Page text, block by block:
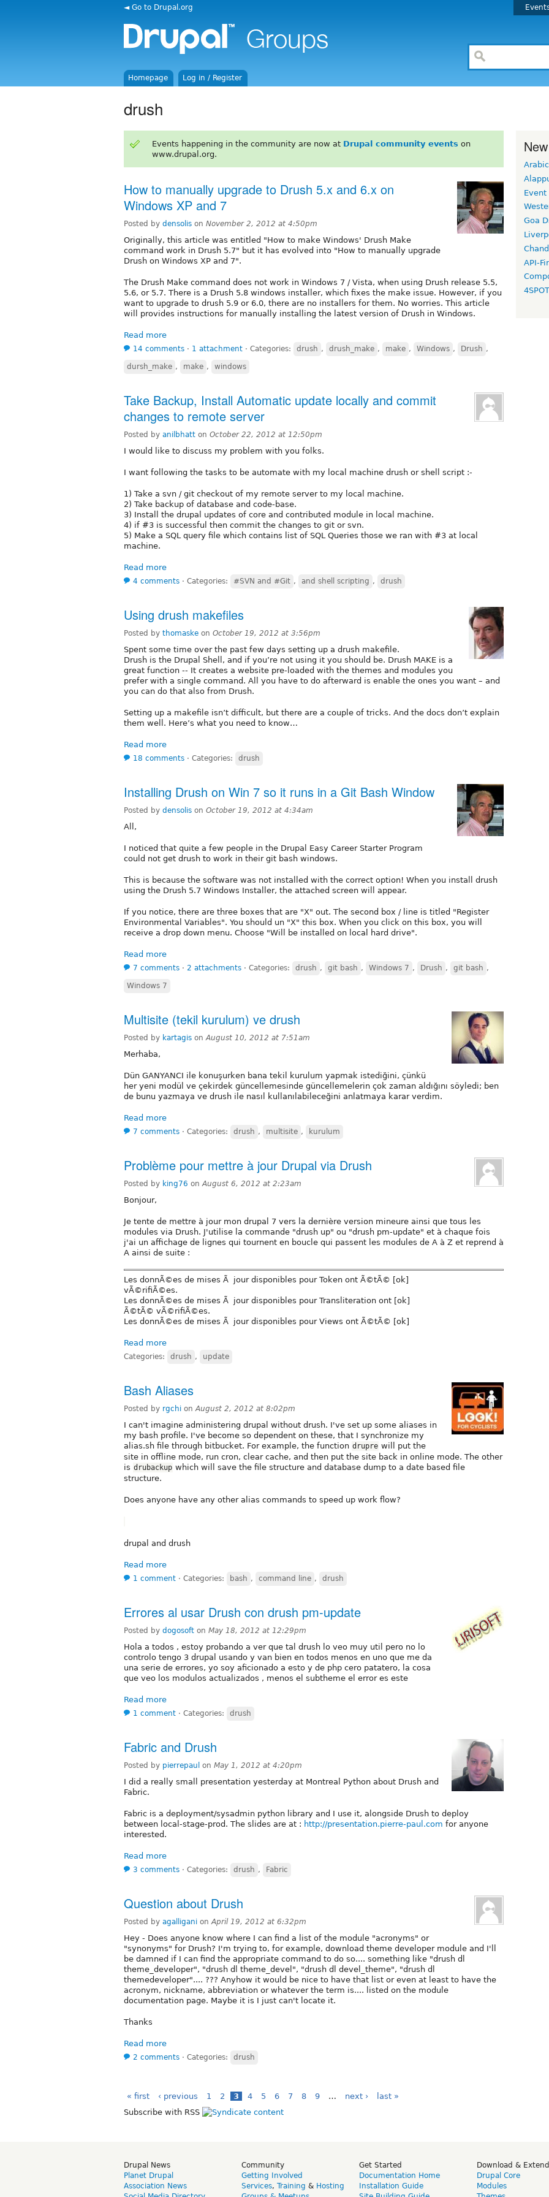
◄ Go to Drupal.org
Homepage Log in / Register
drush
Events happening in the community are now at Drupal community events on
www.drupal.org.
How to manually upgrade to Drush 5.x and 6.x on
Windows XP and 7
Posted by densolis on November 2, 2012 at 4:50pm
Originally, this article was entitled "How to make Windows' Drush Make
command work in Drush 5.7" but it has evolved into "How to manually upgrade
Drush on Windows XP and 7".
The Drush Make command does not work in Windows 7 / Vista, when using Drush release 5.5,
5.6, or 5.7. There is a Drush 5.8 windows installer, which fixes the make issue. However, if you
want to upgrade to drush 5.9 or 6.0, there are no installers for them. No worries. This article
will provides instructions for manually installing the latest version of Drush in Windows.
Read more
14 comments ⋅ 1 attachment ⋅ Categories: drush , drush_make , make , Windows , Drush ,
dursh_make , make , windows
Take Backup, Install Automatic update locally and commit
changes to remote server
Posted by anilbhatt on October 22, 2012 at 12:50pm
I would like to discuss my problem with you folks.
I want following the tasks to be automate with my local machine drush or shell script :-
1) Take a svn / git checkout of my remote server to my local machine.
2) Take backup of database and code-base.
3) Install the drupal updates of core and contributed module in local machine.
4) if #3 is successful then commit the changes to git or svn.
5) Make a SQL query file which contains list of SQL Queries those we ran with #3 at local
machine.
Read more
4 comments ⋅ Categories: #SVN and #Git , and shell scripting , drush
Using drush makefiles
Posted by thomaske on October 19, 2012 at 3:56pm
Spent some time over the past few days setting up a drush makefile.
Drush is the Drupal Shell, and if you’re not using it you should be. Drush MAKE is a
great function -- It creates a website pre-loaded with the themes and modules you
prefer with a single command. All you have to do afterward is enable the ones you want – and
you can do that also from Drush.
Setting up a makefile isn’t difficult, but there are a couple of tricks. And the docs don’t explain
them well. Here’s what you need to know…
Read more
18 comments ⋅ Categories: drush
Installing Drush on Win 7 so it runs in a Git Bash Window
Posted by densolis on October 19, 2012 at 4:34am
All,
I noticed that quite a few people in the Drupal Easy Career Starter Program
could not get drush to work in their git bash windows.
This is because the software was not installed with the correct option! When you install drush
using the Drush 5.7 Windows Installer, the attached screen will appear.
If you notice, there are three boxes that are "X" out. The second box / line is titled "Register
Environmental Variables". You should un "X" this box. When you click on this box, you will
receive a drop down menu. Choose "Will be installed on local hard drive".
Read more
7 comments ⋅ 2 attachments ⋅ Categories: drush , git bash , Windows 7 , Drush , git bash ,
Windows 7
Multisite (tekil kurulum) ve drush
Posted by kartagis onAugust 10, 2012 at 7:51am
Merhaba,
Dün GANYANCI ile konuşurken bana tekil kurulum yapmak istediğini, çünkü
her yeni modül ve çekirdek güncellemesinde güncellemelerin çok zaman aldığını söyledi; ben
de bunu yazmaya ve drush ile nasıl kullanılabileceğini anlatmaya karar verdim.
Read more
7 comments ⋅ Categories: drush , multisite , kurulum
Problème pour mettre à jour Drupal via Drush
Posted by king76 on August 6, 2012 at 2:23am
Bonjour,
Je tente de mettre à jour mon drupal 7 vers la dernière version mineure ainsi que tous les
modules via Drush. J'utilise la commande "drush up" ou "drush pm-update" et à chaque fois
j'ai un affichage de lignes qui tournent en boucle qui passent les modules de A à Z et reprend à
A ainsi de suite :
Les donnÃ©es de mises Ã jour disponibles pour Token ont Ã©tÃ© [ok]
vÃ©rifiÃ©es.
Les donnÃ©es de mises Ã jour disponibles pour Transliteration ont [ok]
Ã©tÃ© vÃ©rifiÃ©es.
Les donnÃ©es de mises Ã jour disponibles pour Views ont Ã©tÃ© [ok]
Read more
Categories: drush , update
Bash Aliases
Posted by rgchi onAugust 2, 2012 at 8:02pm
I can't imagine administering drupal without drush. I've set up some aliases in
my bash profile. I've become so dependent on these, that I synchronize my
alias.sh file through bitbucket. For example, the function drupre will put the
site in offline mode, run cron, clear cache, and then put the site back in online mode. The other
is drubackup which will save the file structure and database dump to a date based file
structure.
Does anyone have any other alias commands to speed up work flow?
drupal and drush
Read more
1 comment ⋅ Categories: bash , command line , drush
Errores al usar Drush con drush pm-update
Posted by dogosoft on May 18, 2012 at 12:29pm
Hola a todos , estoy probando a ver que tal drush lo veo muy util pero no lo
controlo tengo 3 drupal usando y van bien en todos menos en uno que me da
una serie de errores, yo soy aficionado a esto y de php cero patatero, la cosa
que veo los modulos actualizados , menos el subtheme el error es este
Read more
1 comment ⋅ Categories: drush
Fabric and Drush
Posted by pierrepaul on May 1, 2012 at 4:20pm
I did a really small presentation yesterday at Montreal Python about Drush and
Fabric.
Fabric is a deployment/sysadmin python library and I use it, alongside Drush to deploy
between local-stage-prod. The slides are at : http://presentation.pierre-paul.com for anyone
interested.
Read more
3 comments ⋅ Categories: drush , Fabric
Question about Drush
Posted by agalligani onApril 19, 2012 at 6:32pm
Hey - Does anyone know where I can find a list of the module "acronyms" or
"synonyms" for Drush? I'm trying to, for example, download theme developer module and I'll
be damned if I can find the appropriate command to do so.... something like "drush dl
theme_developer", "drush dl theme_devel", "drush dl devel_theme", "drush dl
themedeveloper".... ??? Anyhow it would be nice to have that list or even at least to have the
acronym, nickname, abbreviation or whatever the term is.... listed on the module
documentation page. Maybe it is I just can't locate it.
Thanks
Read more
2 comments ⋅ Categories: drush
« first ‹ previous 1 2 3 4 5 6 7 8 9 … next ›
last »
Subscribe with RSS
Arabic
Event
Goa
API-
Drupal News
Planet Drupal
Association News
Community
Getting Involved
Services, Training & Hosting
Get Started
Documentation Home
Installation Guide
Download & Extend
Drupal Core
Modules